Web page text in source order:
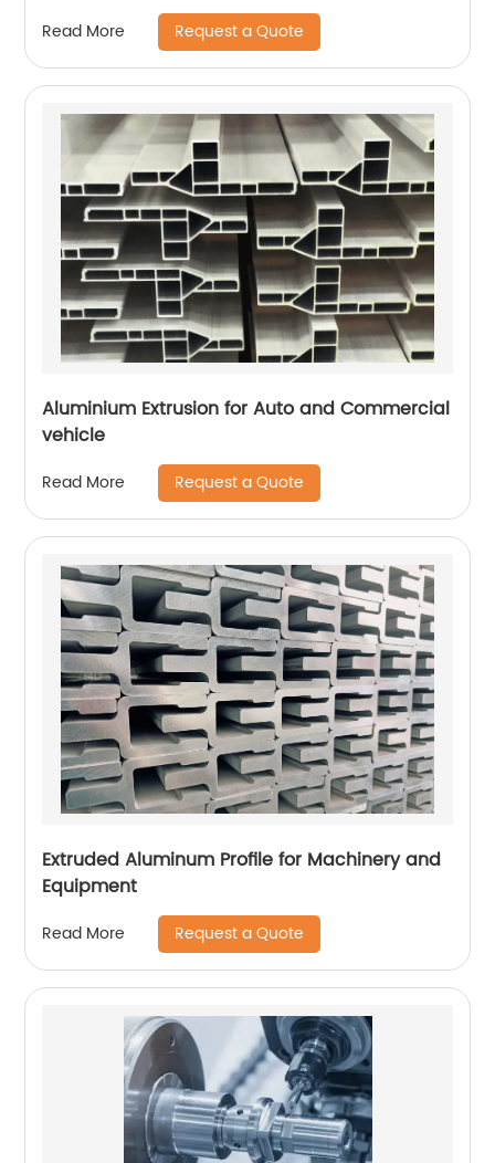
Read More Request a Quote
Aluminium Extrusion for Auto and Commercial
vehicle
Read More Request a Quote
Extruded Aluminum Profile for Machinery and
Equipment
Read More Request a Quote